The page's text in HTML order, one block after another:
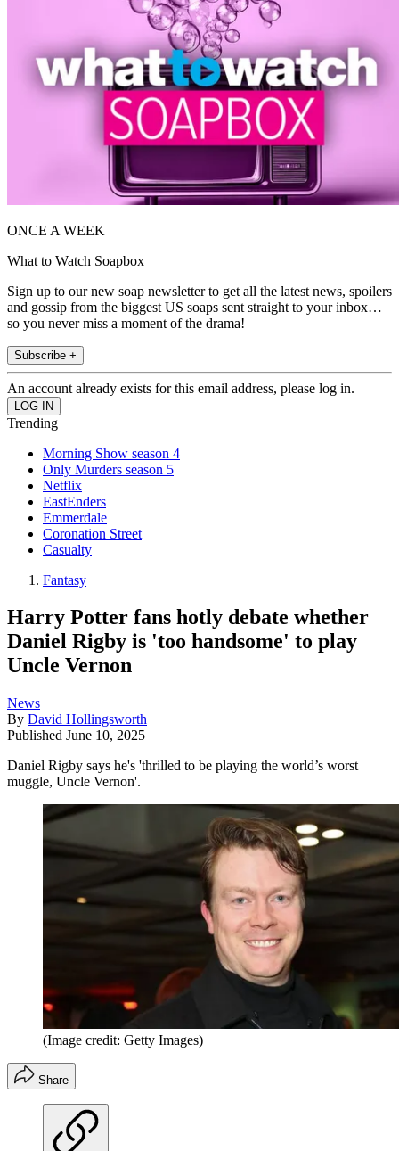
ONCE A WEEK
What to Watch Soapbox
Sign up to our new soap newsletter to get all the latest news, spoilers
and gossip from the biggest US soaps sent straight to your inbox…
so you never miss a moment of the drama!
Subscribe +
An account already exists for this email address, please log in.
Trending
Morning Show season 4
Only Murders season 5
Netflix
EastEnders
Emmerdale
Coronation Street
Casualty
Fantasy
Harry Potter fans hotly debate whether
Daniel Rigby is 'too handsome' to play
Uncle Vernon
News
By David Hollingsworth
Published June 10, 2025
Daniel Rigby says he's 'thrilled to be playing the world’s worst
muggle, Uncle Vernon'.
(Image credit: Getty Images)
Share